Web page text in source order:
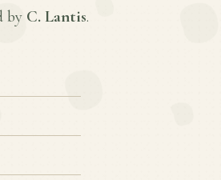
by C. Lantis.